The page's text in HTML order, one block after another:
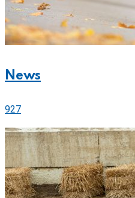
News
927